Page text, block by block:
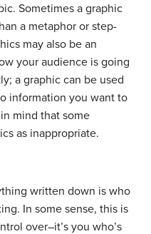
Sometimes a graphic
a metaphor or step-
may also be an
your audience is going
a graphic can be used
information you want to
mind that some
as inappropriate.
written down is who
In some sense, this is
over–it’s you who’s